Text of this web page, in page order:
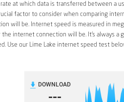
at which data is transferred between a
factor to consider when comparing
will be. Internet speed is measured in
internet connection will be. It’s always a
Use our Lime Lake internet speed test